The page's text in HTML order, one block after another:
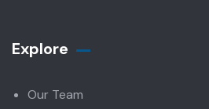
Explore
Our Team